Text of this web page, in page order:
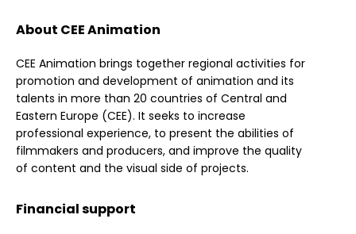
About CEE Animation
CEE Animation brings together regional activities for
promotion and development of animation and its
talents in more than 20 countries of Central and
Eastern Europe (CEE). It seeks to increase
professional experience, to present the abilities of
filmmakers and producers, and improve the quality
of content and the visual side of projects.
Financial support